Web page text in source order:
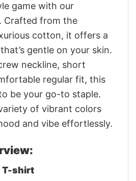
game with our
Crafted from the
cotton, it offers a
gentle on your skin.
neckline, short
regular fit, this
be your go-to staple.
of vibrant colors
and vibe effortlessly.
T-shirt